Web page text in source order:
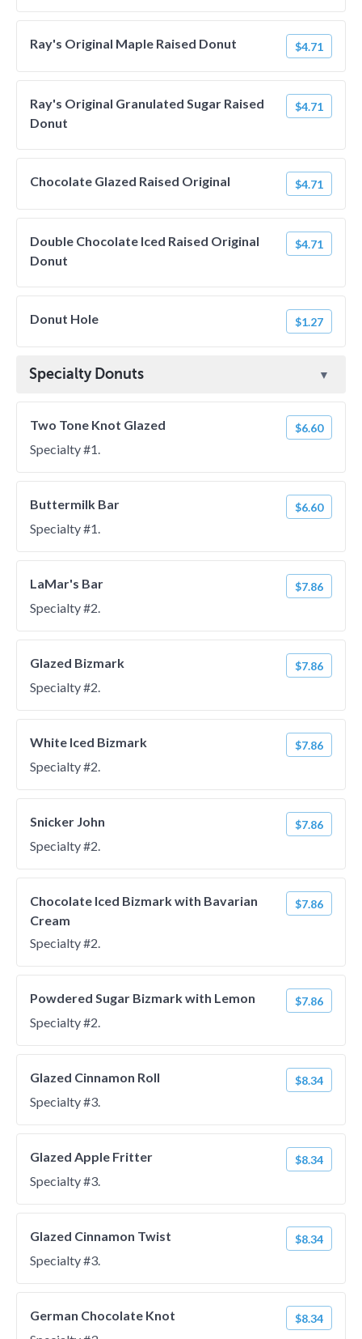
Ray's Original Maple Raised Donut $4.71
Ray's Original Granulated Sugar Raised
Donut
$4.71
Chocolate Glazed Raised Original $4.71
Double Chocolate Iced Raised Original
Donut
$4.71
Donut Hole $1.27
Specialty Donuts
Two Tone Knot Glazed $6.60
Specialty #1.
Buttermilk Bar $6.60
Specialty #1.
LaMar's Bar $7.86
Specialty #2.
Glazed Bizmark $7.86
Specialty #2.
White Iced Bizmark $7.86
Specialty #2.
Snicker John $7.86
Specialty #2.
Chocolate Iced Bizmark with Bavarian
Cream
$7.86
Specialty #2.
Powdered Sugar Bizmark with Lemon $7.86
Specialty #2.
Glazed Cinnamon Roll $8.34
Specialty #3.
Glazed Apple Fritter $8.34
Specialty #3.
Glazed Cinnamon Twist $8.34
Specialty #3.
German Chocolate Knot $8.34